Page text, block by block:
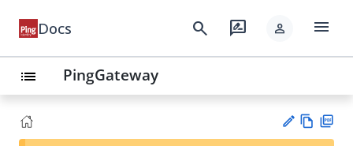
Docs search rate_review person menu
list PingGateway